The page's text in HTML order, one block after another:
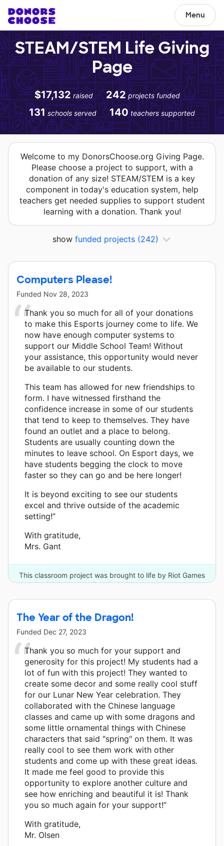
Menu
STEAM/STEM Life Giving
Page
$17,132 raised 242 projects funded
131 schools served 140 teachers supported
Welcome to my DonorsChoose.org Giving Page.
Please choose a project to support, with a
donation of any size! STEAM/STEM is a key
component in today's education system, help
teachers get needed supplies to support student
learning with a donation. Thank you!
show funded projects (242)
Computers Please!
Funded Nov 28, 2023
Thank you so much for all of your donations
to make this Esports journey come to life. We
now have enough computer systems to
support our Middle School Team! Without
your assistance, this opportunity would never
be available to our students.
This team has allowed for new friendships to
form. I have witnessed firsthand the
confidence increase in some of our students
that tend to keep to themselves. They have
found an outlet and a place to belong.
Students are usually counting down the
minutes to leave school. On Esport days, we
have students begging the clock to move
faster so they can go and be here longer!
It is beyond exciting to see our students
excel and thrive outside of the academic
setting!”
With gratitude,
Mrs. Gant
This classroom project was brought to life by Riot Games
Social Impact Fund and 32 other donors.
The Year of the Dragon!
Funded Dec 27, 2023
Thank you so much for your support and
generosity for this project! My students had a
lot of fun with this project! They wanted to
create some decor and some really cool stuff
for our Lunar New Year celebration. They
collaborated with the Chinese language
classes and came up with some dragons and
some little ornamental things with Chinese
characters that said "spring" on them. It was
really cool to see them work with other
students and come up with these great ideas.
It made me feel good to provide this
opportunity to explore another culture and
see how enriching and beautiful it is! Thank
you so much again for your support!”
With gratitude,
Mr. Olsen